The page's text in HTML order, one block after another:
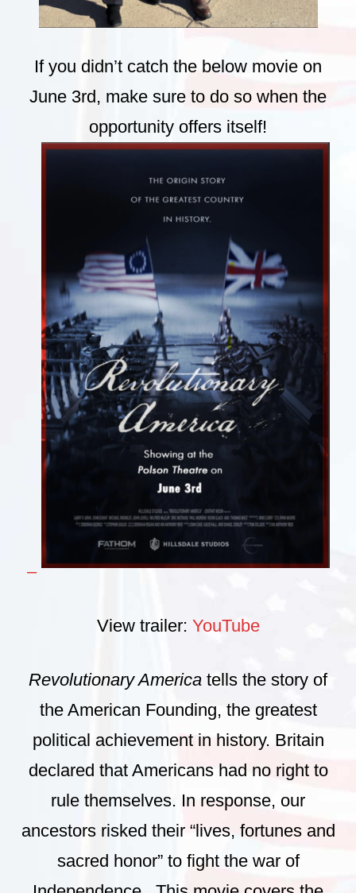
If you didn’t catch the below movie on
June 3rd, make sure to do so when the
opportunity offers itself!
–
View trailer: YouTube
Revolutionary America tells the story of
the American Founding, the greatest
political achievement in history. Britain
declared that Americans had no right to
rule themselves. In response, our
ancestors risked their “lives, fortunes and
sacred honor” to fight the war of